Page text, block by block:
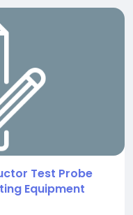
compatibility, ink
Test Probe
Equipment